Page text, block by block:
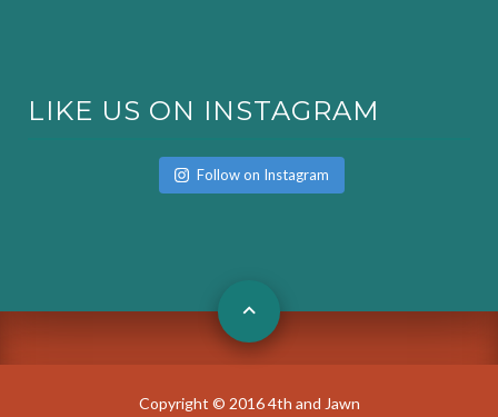
LIKE US ON INSTAGRAM
Follow on Instagram
Copyright © 2016 4th and Jawn